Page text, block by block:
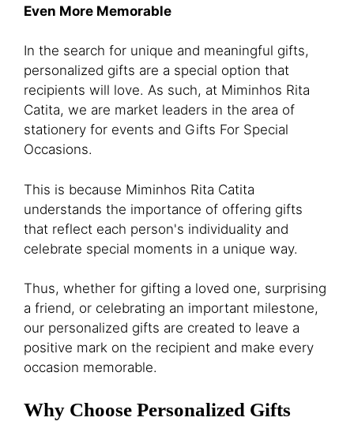
Even More Memorable
In the search for unique and meaningful gifts,
personalized gifts are a special option that
recipients will love. As such, at Miminhos Rita
Catita, we are market leaders in the area of
stationery for events and Gifts For Special
Occasions.
This is because Miminhos Rita Catita
understands the importance of offering gifts
that reflect each person's individuality and
celebrate special moments in a unique way.
Thus, whether for gifting a loved one, surprising
a friend, or celebrating an important milestone,
our personalized gifts are created to leave a
positive mark on the recipient and make every
occasion memorable.
Why Choose Personalized Gifts